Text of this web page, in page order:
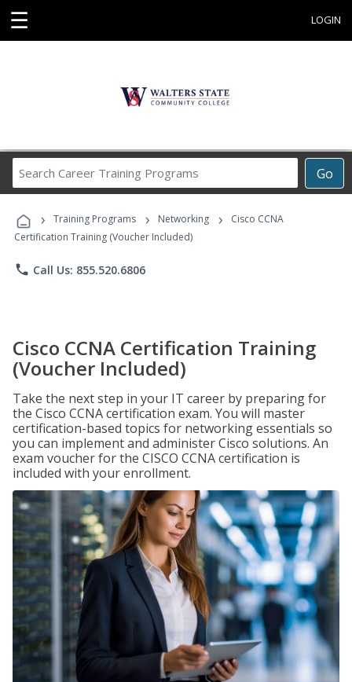
☰ LOGIN
Go
Career
Programs
› Training Programs › Networking ›
Cisco CCNA
Certification Training (Voucher Included)
phone Call Us: 855.520.6806
Cisco CCNA Certification Training
(Voucher Included)
Take the next step in your IT career by preparing for
the Cisco CCNA certification exam. You will master
certification-based topics for networking essentials so
you can implement and administer Cisco solutions. An
exam voucher for the CISCO CCNA certification is
included with your enrollment.